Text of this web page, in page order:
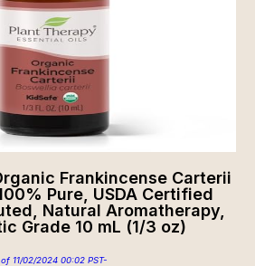
Frankincense Carterii
Pure, USDA Certified
Natural Aromatherapy,
Grade 10 mL (1/3 oz)
11/02/2024 00:02 PST-